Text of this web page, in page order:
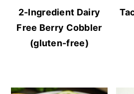
2-Ingredient Dairy
Free Berry Cobbler
(gluten-free)